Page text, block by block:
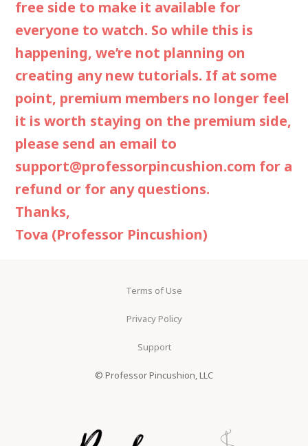
free side to make it available for
everyone to watch. So while this is
happening, we’re not planning on
creating any new tutorials. If at some
point, premium members no longer feel
it is worth staying on the premium side,
please send an email to
support@professorpincushion.com for a
refund or for any questions.
Thanks,
Tova (Professor Pincushion)
Terms of Use
Privacy Policy
Support
© Professor Pincushion, LLC